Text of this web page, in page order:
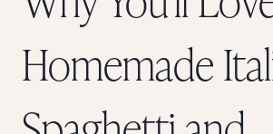
Homemade